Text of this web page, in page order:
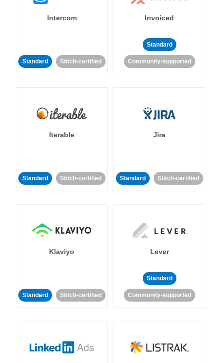
Intercom
Standard Stitch-certified
Invoiced
Standard
Community-supported
Iterable
Standard Stitch-certified
Jira
Standard Stitch-certified
Klaviyo
Standard Stitch-certified
Lever
Standard
Community-supported